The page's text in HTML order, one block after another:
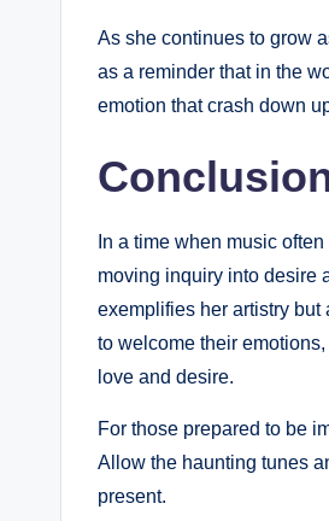
As she continues to grow
as a reminder that in the
emotion that crash down
In a time when music
moving inquiry into desire
exemplifies her artistry but
to welcome their
love and desire.
For those prepared to be
Allow the haunting tunes
present.